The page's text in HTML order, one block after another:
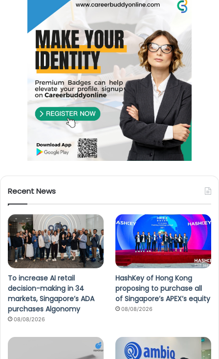
Recent News
To increase AI retail
decision-making in 34
markets, Singapore’s ADA
purchases Algonomy
08/08/2026
HashKey of Hong Kong
proposing to purchase all
of Singapore’s APEX’s equity
08/08/2026